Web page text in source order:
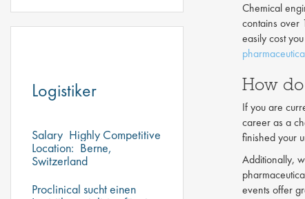
Logistiker
Salary Highly Competitive
Location: Berne,
Switzerland
Proclinical sucht einen
Chemical
contains over
easily cost
How
If you are
career as a
finished your
Additionally,
events offer